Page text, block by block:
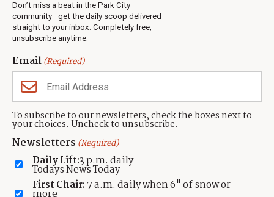
Don’t miss a beat in the Park City
community—get the daily scoop delivered
straight to your inbox. Completely free,
unsubscribe anytime.
Email(Required)
To subscribe to our newsletters, check the boxes next to
your choices. Uncheck to unsubscribe.
Newsletters (Required)
Daily Lift:3 p.m. daily
Todays News Today
First Chair: 7 a.m. daily when 6" of snow or
Jobs
Events
Neighbors Magazines
CONTACT US
TownLift Team
Contact TownLift
Send Us a Tip
Advertise
(435) 631-9555